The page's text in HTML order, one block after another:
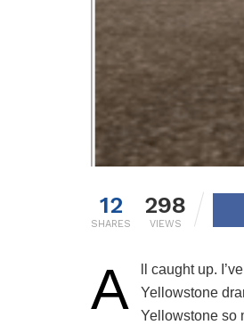
12
SHARES
298
VIEWS
A
ll caught up.
Yellowstone
Yellowstone so